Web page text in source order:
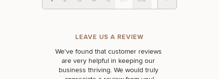
LEAVE US A REVIEW
We've found that customer reviews
are very helpful in keeping our
business thriving. We would truly